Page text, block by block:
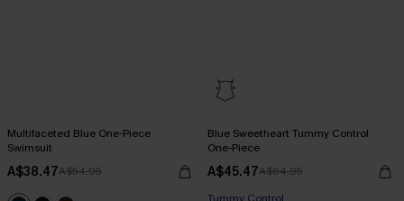
Multifaceted Blue One-Piece
Swimsuit
A$38.47A$54.95
Blue Sweetheart Tummy Control
One-Piece
A$45.47A$64.95